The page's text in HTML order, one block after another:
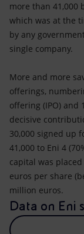
more than 41,000
which was at the
by any
single company.
More and more
offerings,
offering (IPO) and
decisive
30,000 signed up
41,000 to Eni 4
capital was
euros per share
million euros.
Data on Eni